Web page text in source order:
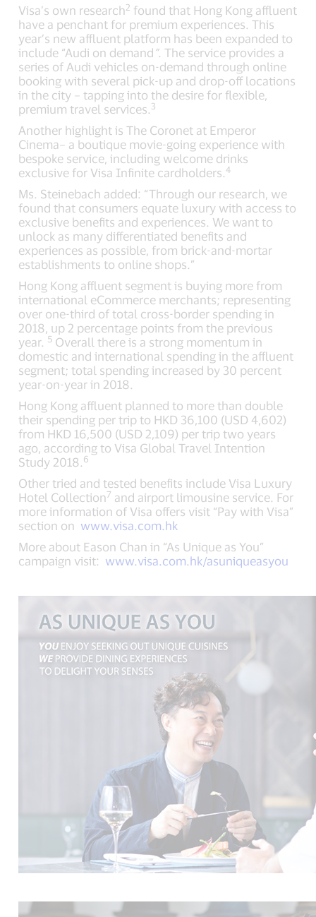
Visa’s own research2 found that Hong Kong affluent
have a penchant for premium experiences. This
year’s new affluent platform has been expanded to
include “Audi on demand ”. The service provides a
series of Audi vehicles on-demand through online
booking with several pick-up and drop-off locations
in the city – tapping into the desire for flexible,
premium travel services. 3
Another highlight is The Coronet at Emperor
Cinema– a boutique movie-going experience with
bespoke service, including welcome drinks
exclusive for Visa Infinite cardholders. 4
Ms. Steinebach added: “Through our research, we
found that consumers equate luxury with access to
exclusive benefits and experiences. We want to
unlock as many differentiated benefits and
experiences as possible, from brick-and-mortar
establishments to online shops.”
Hong Kong affluent segment is buying more from
international eCommerce merchants; representing
over one-third of total cross-border spending in
2018, up 2 percentage points from the previous
year. 5 Overall there is a strong momentum in
domestic and international spending in the affluent
segment; total spending increased by 30 percent
year-on-year in 2018.
Hong Kong affluent planned to more than double
their spending per trip to HKD 36,100 (USD 4,602)
from HKD 16,500 (USD 2,109) per trip two years
ago, according to Visa Global Travel Intention
Study 2018. 6
Other tried and tested benefits include Visa Luxury
Hotel Collection7 and airport limousine service. For
more information of Visa offers visit “Pay with Visa”
section on www.visa.com.hk
More about Eason Chan in “As Unique as You”
campaign visit: www.visa.com.hk/asuniqueasyou